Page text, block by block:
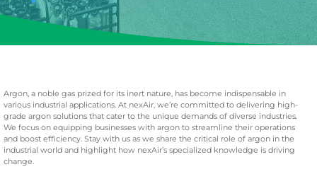
Argon, a noble gas prized for its inert nature, has become indispensable in
various industrial applications. At nexAir, we’re committed to delivering high-
grade argon solutions that cater to the unique demands of diverse industries.
We focus on equipping businesses with argon to streamline their operations
and boost efficiency. Stay with us as we share the critical role of argon in the
industrial world and highlight how nexAir’s specialized knowledge is driving
change.